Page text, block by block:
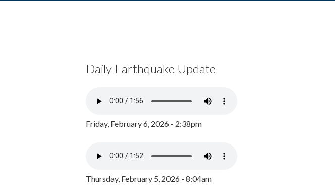
Daily Earthquake Update
Friday, February 6, 2026 - 2:38pm
Thursday, February 5, 2026 - 8:04am